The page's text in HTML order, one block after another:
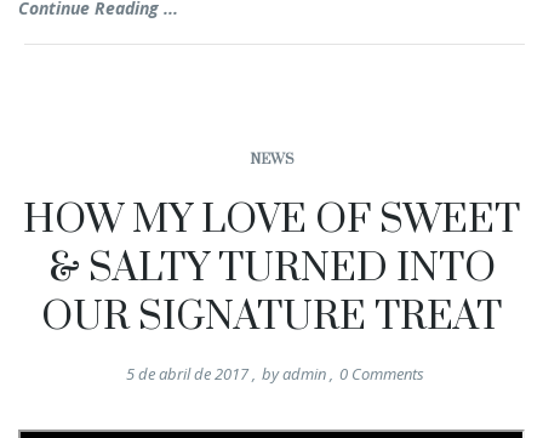
Continue Reading ...
NEWS
HOW MY LOVE OF SWEET
& SALTY TURNED INTO
OUR SIGNATURE TREAT
5 de abril de 2017, byadmin, 0Comments